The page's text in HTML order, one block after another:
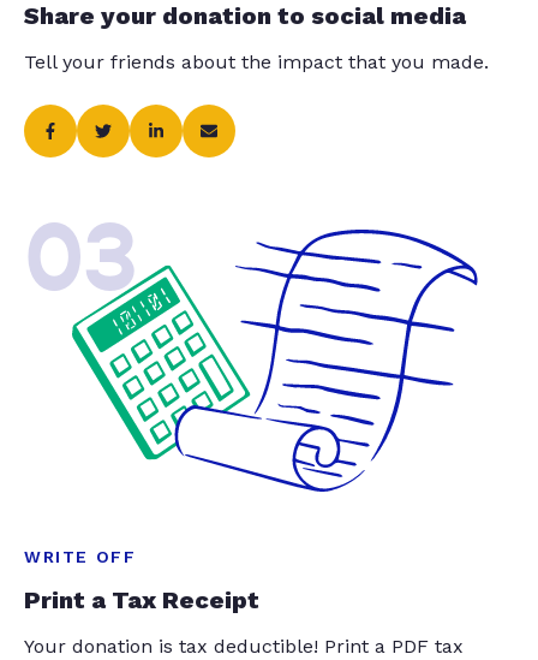
Share your donation to social media
Tell your friends about the impact that you made.
03
WRITE OFF
Print a Tax Receipt
Your donation is tax deductible! Print a PDF tax